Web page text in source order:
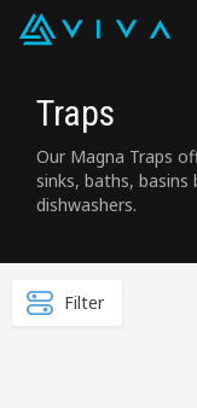
Traps
Our Magna Traps
sinks, baths, basins
dishwashers.
Filter